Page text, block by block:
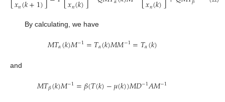
𝑛 𝑛 𝑛
By calculating, we have
𝑀𝑇𝛼(𝑘)𝑀−1=𝑇𝛼(𝑘)𝑀𝑀−1=𝑇𝛼(𝑘)
M Tα(k)M−1=Tα(k)MM−1= Tα(k)
and
𝑀𝑇𝛽(𝑘)𝑀−1=𝛽(𝑇(𝑘)−𝜇(𝑘))𝑀𝐷−1𝐴𝑀−1
MTβ(k)M −1 =β(T(k)−μ( k))MD−1AM−1